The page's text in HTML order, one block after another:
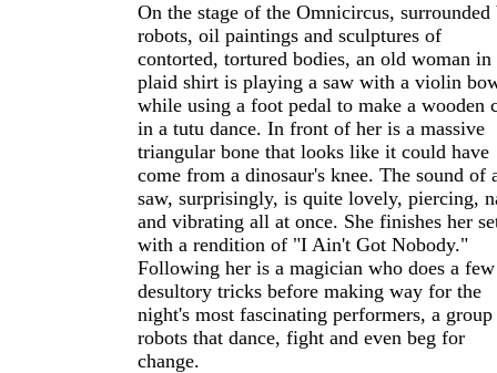
On the stage of the Omnicircus, surrounded
robots, oil paintings and sculptures of
contorted, tortured bodies, an old woman in
plaid shirt is playing a saw with a violin
while using a foot pedal to make a wooden
in a tutu dance. In front of her is a massive
triangular bone that looks like it could have
come from a dinosaur's knee. The sound of
saw, surprisingly, is quite lovely, piercing,
and vibrating all at once. She finishes her
with a rendition of "I Ain't Got Nobody."
Following her is a magician who does a few
desultory tricks before making way for the
night's most fascinating performers, a
robots that dance, fight and even beg for
change.